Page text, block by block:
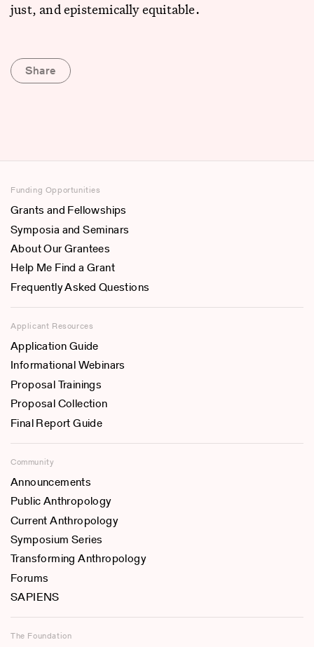
just, and epistemically equitable.
Share
Funding Opportunities
Grants and Fellowships
Symposia and Seminars
About Our Grantees
Help Me Find a Grant
Frequently Asked Questions
Applicant Resources
Application Guide
Informational Webinars
Proposal Trainings
Proposal Collection
Final Report Guide
Community
Announcements
Public Anthropology
Current Anthropology
Symposium Series
Transforming Anthropology
Forums
SAPIENS
The Foundation